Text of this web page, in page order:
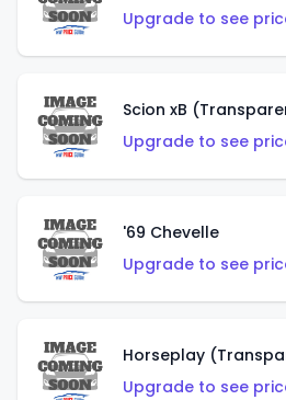
Upgrade to see
Scion xB
Upgrade to see
'69 Chevelle
Upgrade to see
Horseplay
Upgrade to see